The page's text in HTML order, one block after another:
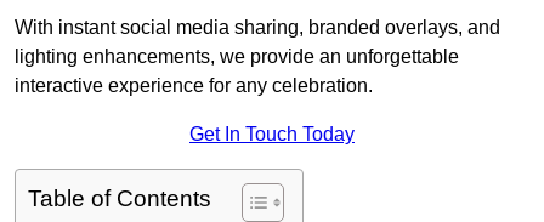
With instant social media sharing, branded overlays, and
lighting enhancements, we provide an unforgettable
interactive experience for any celebration.
Get In Touch Today
Table of Contents